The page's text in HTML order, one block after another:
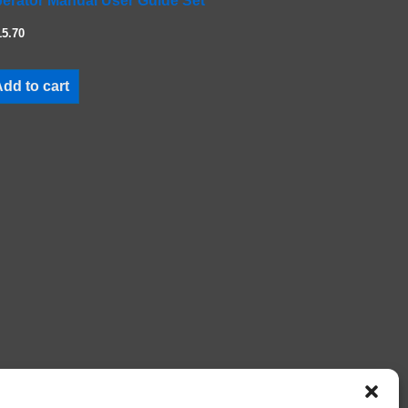
to cart